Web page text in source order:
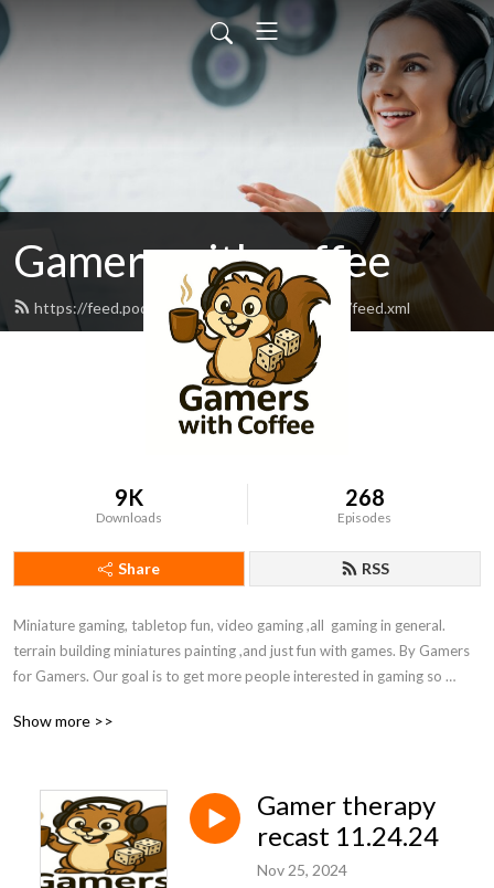
Gamers with coffee
https://feed.podbean.com/gamerswithcoffee/feed.xml
9K
Downloads
268
Episodes
Share RSS
Miniature gaming, tabletop fun, video gaming ,all  gaming in general.
terrain building miniatures painting ,and just fun with games. By Gamers
for Gamers. Our goal is to get more people interested in gaming so
shows. Enjoy your family, friends ,and games. life is to stressful to not
Show more >>
Gamer therapy
recast 11.24.24
Nov 25, 2024